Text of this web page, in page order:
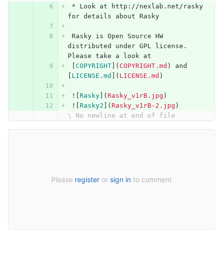
* Look at http://nexlab.net/rasky
for details about Rasky
Rasky is Open Source HW
distributed under GPL license.
Please take a look at
COPYRIGHT]( COPYRIGHT.md )
LICENSE.md ]( LICENSE.md )
! Rasky]( Rasky_v1rB.jpg )
!
Rasky2 ]( Rasky_v1rB-2.jpg )
\ No newline at end of file
Please register or sign in to comment